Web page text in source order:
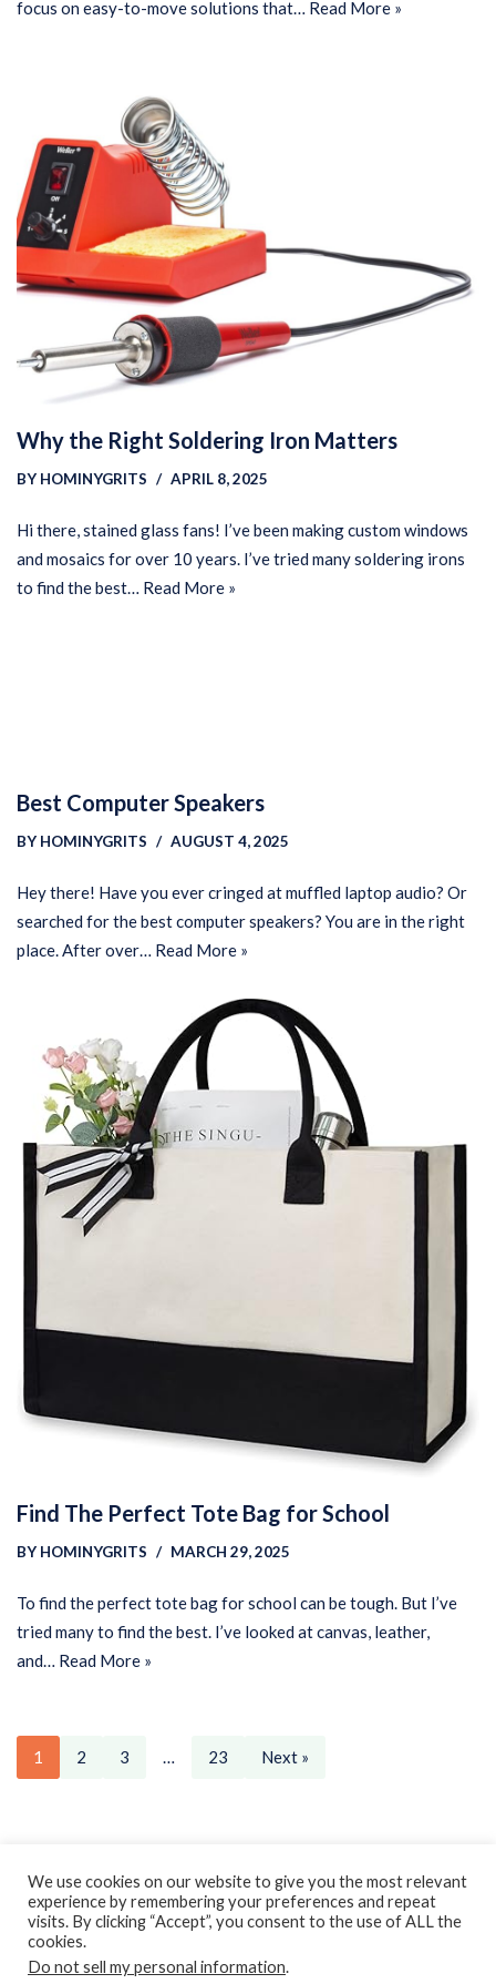
focus on easy-to-move solutions that… Read More »
Why the Right Soldering Iron Matters
BY HOMINYGRITS APRIL 8, 2025
Hi there, stained glass fans! I’ve been making custom windows
and mosaics for over 10 years. I’ve tried many soldering irons
to find the best… Read More »
Best Computer Speakers
BY HOMINYGRITS AUGUST 4, 2025
Hey there! Have you ever cringed at muffled laptop audio? Or
searched for the best computer speakers? You are in the right
place. After over… Read More »
Find The Perfect Tote Bag for School
BY HOMINYGRITS MARCH 29, 2025
To find the perfect tote bag for school can be tough. But I’ve
tried many to find the best. I’ve looked at canvas, leather,
and… Read More »
1 2 3 … 23 Next »
ClassroomDIY.com is a participant in the Amazon Services LLC
Associates Program, an affiliate advertising program designed
to provide a means for us to earn fees by linking to
We use cookies on our website to give you the most relevant
experience by remembering your preferences and repeat
visits. By clicking “Accept”, you consent to the use of ALL the
cookies.
Do not sell my personal information.